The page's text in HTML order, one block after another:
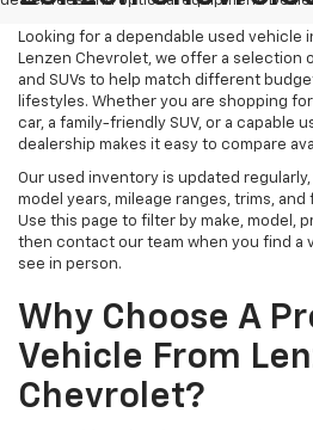
Looking for a dependable used vehicle
Lenzen Chevrolet, we offer a selection
and SUVs to help match different
lifestyles. Whether you are shopping
car, a family-friendly SUV, or a capable
dealership makes it easy to compare
Our used inventory is updated
model years, mileage ranges, trims,
Use this page to filter by make, model,
then contact our team when you find a
see in person.
Why Choose A
Vehicle From
Chevrolet?